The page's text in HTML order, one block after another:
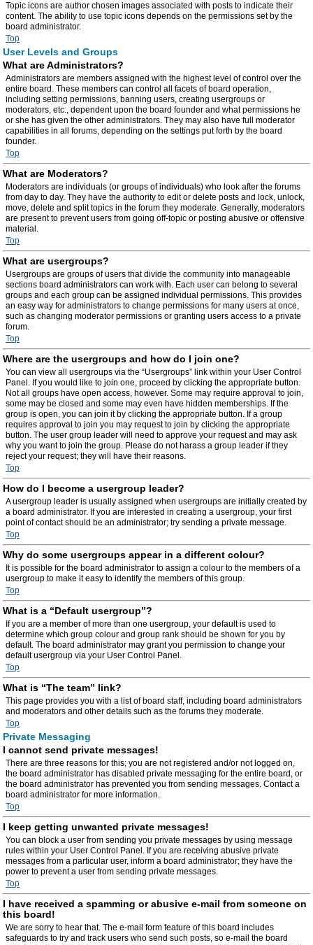
Topic icons are author chosen images associated with posts to indicate their
content. The ability to use topic icons depends on the permissions set by the
board administrator.
Top
User Levels and Groups
What are Administrators?
Administrators are members assigned with the highest level of control over the
entire board. These members can control all facets of board operation,
including setting permissions, banning users, creating usergroups or
moderators, etc., dependent upon the board founder and what permissions he
or she has given the other administrators. They may also have full moderator
capabilities in all forums, depending on the settings put forth by the board
founder.
Top
What are Moderators?
Moderators are individuals (or groups of individuals) who look after the forums
from day to day. They have the authority to edit or delete posts and lock, unlock,
move, delete and split topics in the forum they moderate. Generally, moderators
are present to prevent users from going off-topic or posting abusive or offensive
material.
Top
What are usergroups?
Usergroups are groups of users that divide the community into manageable
sections board administrators can work with. Each user can belong to several
groups and each group can be assigned individual permissions. This provides
an easy way for administrators to change permissions for many users at once,
such as changing moderator permissions or granting users access to a private
forum.
Top
Where are the usergroups and how do I join one?
You can view all usergroups via the “Usergroups” link within your User Control
Panel. If you would like to join one, proceed by clicking the appropriate button.
Not all groups have open access, however. Some may require approval to join,
some may be closed and some may even have hidden memberships. If the
group is open, you can join it by clicking the appropriate button. If a group
requires approval to join you may request to join by clicking the appropriate
button. The user group leader will need to approve your request and may ask
why you want to join the group. Please do not harass a group leader if they
reject your request; they will have their reasons.
Top
How do I become a usergroup leader?
A usergroup leader is usually assigned when usergroups are initially created by
a board administrator. If you are interested in creating a usergroup, your first
point of contact should be an administrator; try sending a private message.
Top
Why do some usergroups appear in a different colour?
It is possible for the board administrator to assign a colour to the members of a
usergroup to make it easy to identify the members of this group.
Top
What is a “Default usergroup”?
If you are a member of more than one usergroup, your default is used to
determine which group colour and group rank should be shown for you by
default. The board administrator may grant you permission to change your
default usergroup via your User Control Panel.
Top
What is “The team” link?
This page provides you with a list of board staff, including board administrators
and moderators and other details such as the forums they moderate.
Top
Private Messaging
I cannot send private messages!
There are three reasons for this; you are not registered and/or not logged on,
the board administrator has disabled private messaging for the entire board, or
the board administrator has prevented you from sending messages. Contact a
board administrator for more information.
Top
I keep getting unwanted private messages!
You can block a user from sending you private messages by using message
rules within your User Control Panel. If you are receiving abusive private
messages from a particular user, inform a board administrator; they have the
power to prevent a user from sending private messages.
Top
I have received a spamming or abusive e-mail from someone on
this board!
We are sorry to hear that. The e-mail form feature of this board includes
safeguards to try and track users who send such posts, so e-mail the board